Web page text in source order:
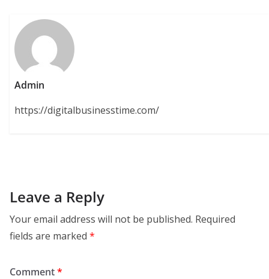
Admin
https://digitalbusinesstime.com/
Leave a Reply
Your email address will not be published. Required
fields are marked *
Comment*